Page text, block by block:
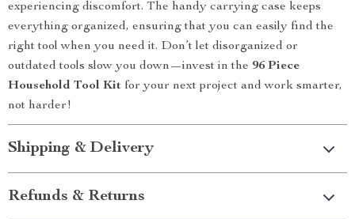
experiencing discomfort. The handy carrying case keeps
everything organized, ensuring that you can easily find the
right tool when you need it. Don’t let disorganized or
outdated tools slow you down—invest in the 96 Piece
Household Tool Kit for your next project and work smarter,
not harder!
Shipping & Delivery
Refunds & Returns